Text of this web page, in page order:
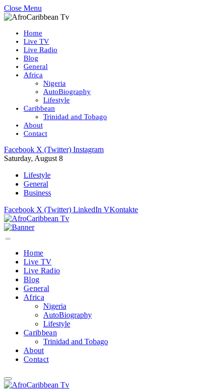
Close Menu
Home
Live TV
Live Radio
Blog
General
Africa
Nigeria
AutoBiography
Lifestyle
Caribbean
Trinidad and Tobago
About
Contact
Facebook X (Twitter) Instagram
Saturday, August 8
Lifestyle
General
Business
Facebook X (Twitter) LinkedIn VKontakte
Home
Live TV
Live Radio
Blog
General
Africa
Nigeria
AutoBiography
Lifestyle
Caribbean
Trinidad and Tobago
About
Contact